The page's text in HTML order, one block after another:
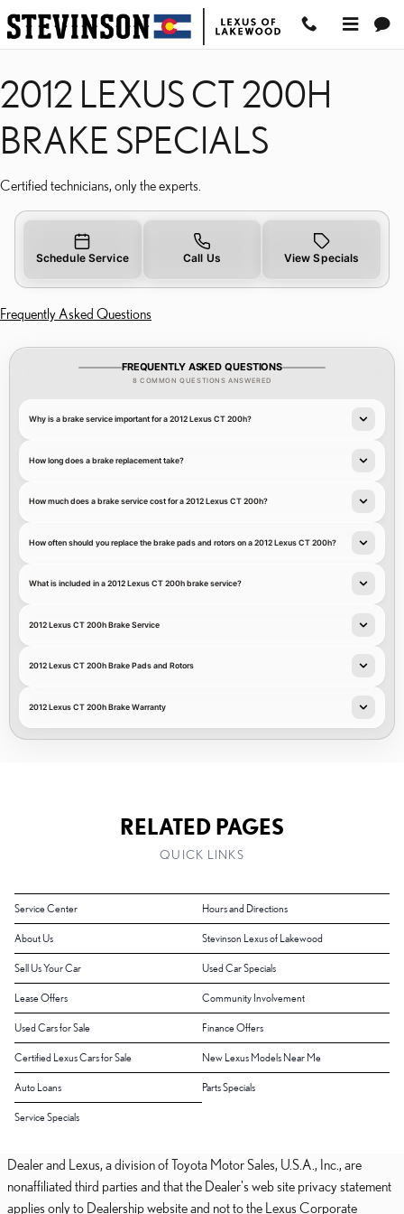
Skip to main content
2012 LEXUS CT 200H
2012 LEXUS CT 200H
BRAKE SPECIALS
Certified technicians, only the experts.
Schedule Service Call Us View Specials
Frequently Asked Questions
FREQUENTLY ASKED QUESTIONS
8 COMMON QUESTIONS ANSWERED
Why is a brake service important for a 2012 Lexus CT 200h?
How long does a brake replacement take?
How much does a brake service cost for a 2012 Lexus CT 200h?
How often should you replace the brake pads and rotors on a 2012 Lexus CT 200h?
What is included in a 2012 Lexus CT 200h brake service?
2012 Lexus CT 200h Brake Service
2012 Lexus CT 200h Brake Pads and Rotors
2012 Lexus CT 200h Brake Warranty
RELATED PAGES
QUICK LINKS
Service Center Hours and Directions
About Us Stevinson Lexus of Lakewood
Sell Us Your Car Used Car Specials
Lease Offers Community Involvement
Used Cars for Sale Finance Offers
Certified Lexus Cars for Sale New Lexus Models Near Me
Auto Loans Parts Specials
Service Specials
Dealer and Lexus, a division of Toyota Motor Sales, U.S.A., Inc., are
nonaffiliated third parties and that the Dealer's web site privacy statement
applies only to Dealership website and not to the Lexus Corporate